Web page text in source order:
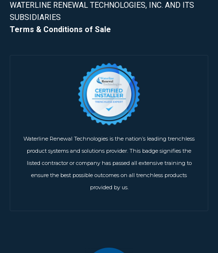
WATERLINE RENEWAL TECHNOLOGIES, INC. AND ITS
SUBSIDIARIES
Terms & Conditions of Sale
Waterline Renewal Technologies is the nation’s leading trenchless
product systems and solutions provider. This badge signifies the
listed contractor or company has passed all extensive training to
ensure the best possible outcomes on all trenchless products
provided by us.